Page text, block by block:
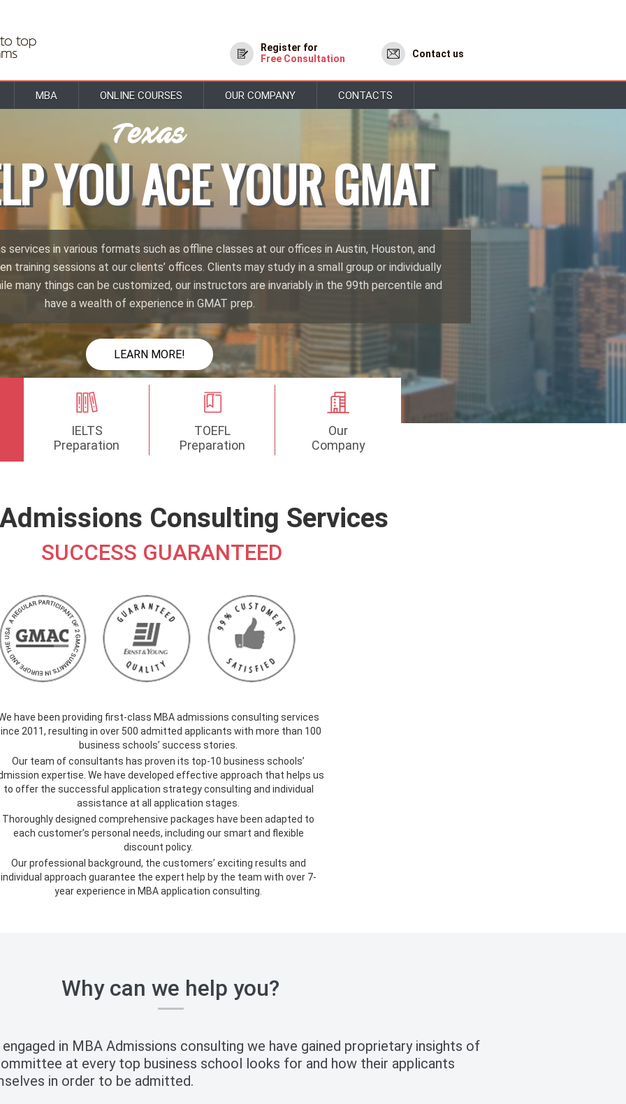
Register for
Free Consultation
Contact us
MBA ONLINE COURSES OUR COMPANY CONTACTS
YOU ACE YOUR GMAT
services in various formats such as offline classes at our offices in Austin, Houston, and
training sessions at our clients’ offices. Clients may study in a small group or individually
many things can be customized, our instructors are invariably in the 99th percentile and
have a wealth of experience in GMAT prep.
LEARN MORE!
IELTS
Preparation
TOEFL
Preparation
Our
Company
Consulting Services
SUCCESS GUARANTEED
have been providing first-class MBA admissions consulting services
2011, resulting in over 500 admitted applicants with more than 100
business schools’ success stories.
Our team of consultants has proven its top-10 business schools’
expertise. We have developed effective approach that helps us
to offer the successful application strategy consulting and individual
assistance at all application stages.
Thoroughly designed comprehensive packages have been adapted to
each customer’s personal needs, including our smart and flexible
discount policy.
Our professional background, the customers’ exciting results and
individual approach guarantee the expert help by the team with over 7-
year experience in MBA application consulting.
Why can we help you?
in MBA Admissions consulting we have gained proprietary insights of
at every top business school looks for and how their applicants
in order to be admitted.